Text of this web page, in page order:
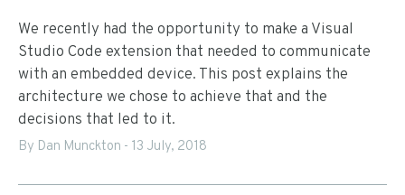
We recently had the opportunity to make a Visual
Studio Code extension that needed to communicate
with an embedded device. This post explains the
architecture we chose to achieve that and the
decisions that led to it.
By Dan Munckton - 13 July, 2018